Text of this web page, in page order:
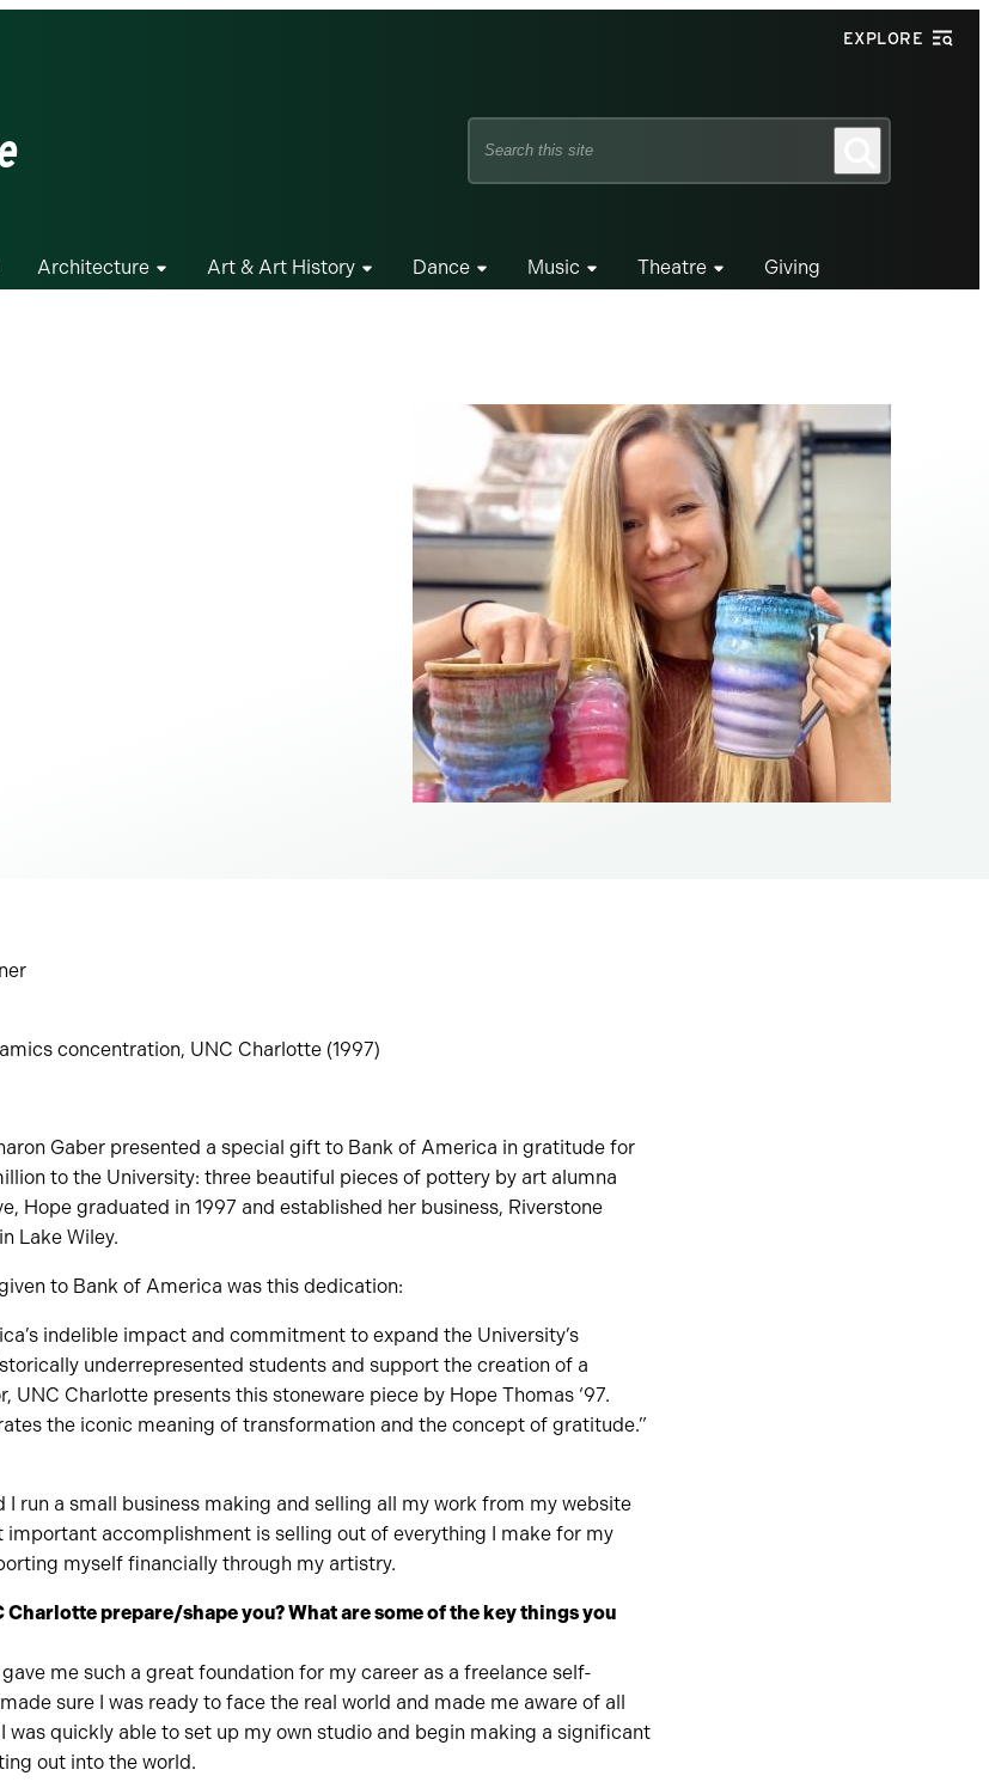
EXPLORE
Search
Architecture Art & Art History Dance Music Theatre Giving
concentration, UNC Charlotte (1997)
Gaber presented a special gift to Bank of America in gratitude for
to the University: three beautiful pieces of pottery by art alumna
Hope graduated in 1997 and established her business, Riverstone
Lake Wiley.
to Bank of America was this dedication:
indelible impact and commitment to expand the University’s
underrepresented students and support the creation of a
UNC Charlotte presents this stoneware piece by Hope Thomas ‘97.
the iconic meaning of transformation and the concept of gratitude.”
run a small business making and selling all my work from my website
important accomplishment is selling out of everything I make for my
myself financially through my artistry.
Charlotte prepare/shape you? What are some of the key things you
me such a great foundation for my career as a freelance self-
sure I was ready to face the real world and made me aware of all
was quickly able to set up my own studio and begin making a significant
out into the world.